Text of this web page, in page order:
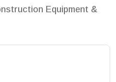
Equipment &